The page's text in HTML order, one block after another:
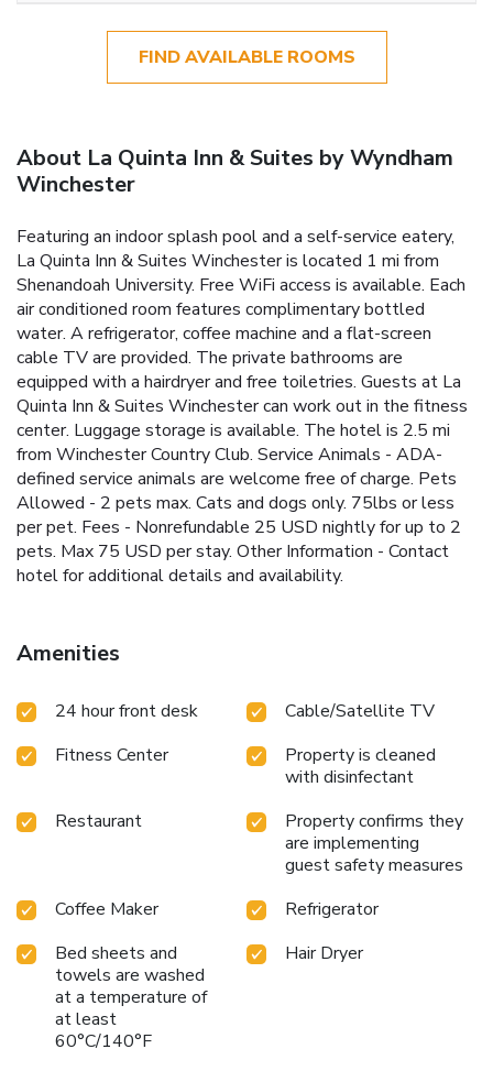
FIND AVAILABLE ROOMS
About La Quinta Inn & Suites by Wyndham
Winchester
Featuring an indoor splash pool and a self-service eatery,
La Quinta Inn & Suites Winchester is located 1 mi from
Shenandoah University. Free WiFi access is available. Each
air conditioned room features complimentary bottled
water. A refrigerator, coffee machine and a flat-screen
cable TV are provided. The private bathrooms are
equipped with a hairdryer and free toiletries. Guests at La
Quinta Inn & Suites Winchester can work out in the fitness
center. Luggage storage is available. The hotel is 2.5 mi
from Winchester Country Club. Service Animals - ADA-
defined service animals are welcome free of charge. Pets
Allowed - 2 pets max. Cats and dogs only. 75lbs or less
per pet. Fees - Nonrefundable 25 USD nightly for up to 2
pets. Max 75 USD per stay. Other Information - Contact
hotel for additional details and availability.
Amenities
24 hour front desk
Cable/Satellite TV
Fitness Center
Property is cleaned
with disinfectant
Restaurant
Property confirms they
are implementing
guest safety measures
Coffee Maker
Refrigerator
Bed sheets and
towels are washed
at a temperature of
at least
60°C/140°F
Hair Dryer